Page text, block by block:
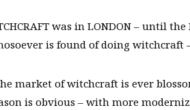
was in LONDON – until
is found of doing witchcraft
market of witchcraft is ever
is obvious – with more